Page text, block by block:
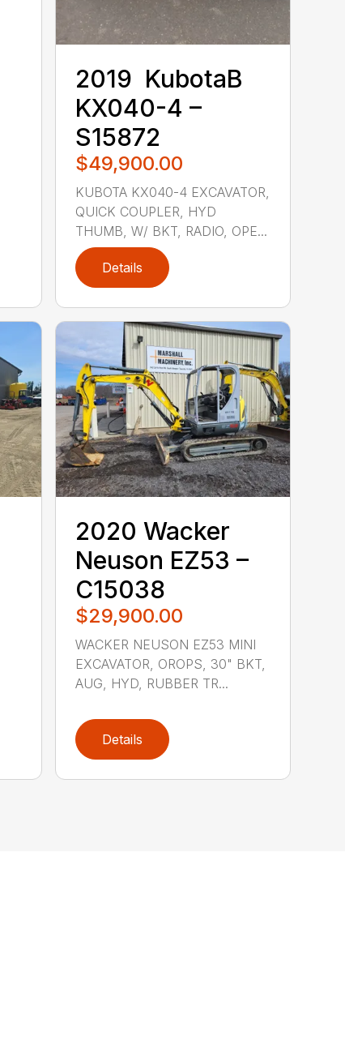
2019 ‎ KubotaB ‎
KX040-4 –
S15872
$49,900.00
KUBOTA KX040-4 EXCAVATOR,
QUICK COUPLER, HYD
THUMB, W/ BKT, RADIO, OPE...
Details
2020 ‎Wacker
Neuson‎ EZ53 –
C15038
$29,900.00
WACKER NEUSON EZ53 MINI
EXCAVATOR, OROPS, 30" BKT,
AUG, HYD, RUBBER TR...
Details